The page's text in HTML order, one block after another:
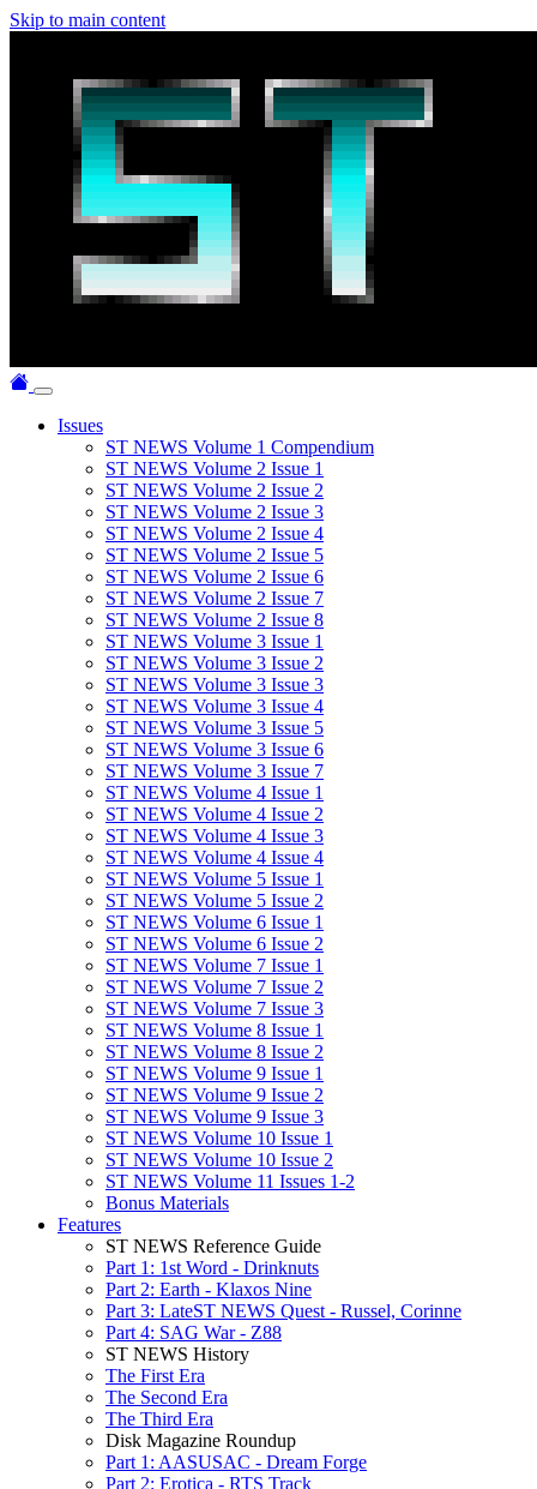
Skip to main content
Issues
ST NEWS Volume 1 Compendium
ST NEWS Volume 2 Issue 1
ST NEWS Volume 2 Issue 2
ST NEWS Volume 2 Issue 3
ST NEWS Volume 2 Issue 4
ST NEWS Volume 2 Issue 5
ST NEWS Volume 2 Issue 6
ST NEWS Volume 2 Issue 7
ST NEWS Volume 2 Issue 8
ST NEWS Volume 3 Issue 1
ST NEWS Volume 3 Issue 2
ST NEWS Volume 3 Issue 3
ST NEWS Volume 3 Issue 4
ST NEWS Volume 3 Issue 5
ST NEWS Volume 3 Issue 6
ST NEWS Volume 3 Issue 7
ST NEWS Volume 4 Issue 1
ST NEWS Volume 4 Issue 2
ST NEWS Volume 4 Issue 3
ST NEWS Volume 4 Issue 4
ST NEWS Volume 5 Issue 1
ST NEWS Volume 5 Issue 2
ST NEWS Volume 6 Issue 1
ST NEWS Volume 6 Issue 2
ST NEWS Volume 7 Issue 1
ST NEWS Volume 7 Issue 2
ST NEWS Volume 7 Issue 3
ST NEWS Volume 8 Issue 1
ST NEWS Volume 8 Issue 2
ST NEWS Volume 9 Issue 1
ST NEWS Volume 9 Issue 2
ST NEWS Volume 9 Issue 3
ST NEWS Volume 10 Issue 1
ST NEWS Volume 10 Issue 2
ST NEWS Volume 11 Issues 1-2
Bonus Materials
Features
ST NEWS Reference Guide
Part 1: 1st Word - Drinknuts
Part 2: Earth - Klaxos Nine
Part 3: LateST NEWS Quest - Russel, Corinne
Part 4: SAG War - Z88
ST NEWS History
The First Era
The Second Era
The Third Era
Disk Magazine Roundup
Part 1: AASUSAC - Dream Forge
Part 2: Erotica - RTS Track